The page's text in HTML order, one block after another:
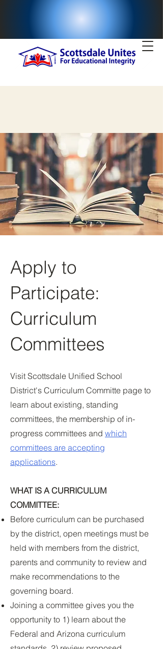
Apply to
Participate:
Curriculum
Committees
Visit Scottsdale Unified School
District's Curriculum Committe page to
learn about existing, standing
committees, the membership of in-
progress committees and which
committees are accepting
applications.
WHAT IS A CURRICULUM
COMMITTEE:
Before curriculum can be purchased
by the district, open meetings must be
held with members from the district,
parents and community to review and
make recommendations to the
governing board.
Joining a committee gives you the
opportunity to 1) learn about the
Federal and Arizona curriculum